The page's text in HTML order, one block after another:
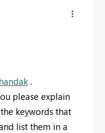
.
please explain
keywords that
list them in a